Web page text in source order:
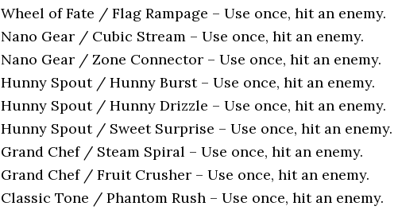
Wheel of Fate / Flag Rampage – Use once, hit an enemy.
Nano Gear / Cubic Stream – Use once, hit an enemy.
Nano Gear / Zone Connector – Use once, hit an enemy.
Hunny Spout / Hunny Burst – Use once, hit an enemy.
Hunny Spout / Hunny Drizzle – Use once, hit an enemy.
Hunny Spout / Sweet Surprise – Use once, hit an enemy.
Grand Chef / Steam Spiral – Use once, hit an enemy.
Grand Chef / Fruit Crusher – Use once, hit an enemy.
Classic Tone / Phantom Rush – Use once, hit an enemy.